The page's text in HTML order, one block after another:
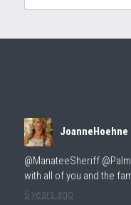
JoanneHoehne
@ManateeSheriff
with all of you and the
6 years ago